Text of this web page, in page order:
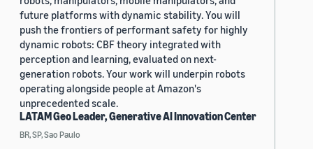
future platforms with dynamic stability. You will
push the frontiers of performant safety for highly
dynamic robots: CBF theory integrated with
perception and learning, evaluated on next-
generation robots. Your work will underpin robots
operating alongside people at Amazon's
unprecedented scale.
LATAM Geo Leader, Generative AI Innovation Center
BR, SP, Sao Paulo